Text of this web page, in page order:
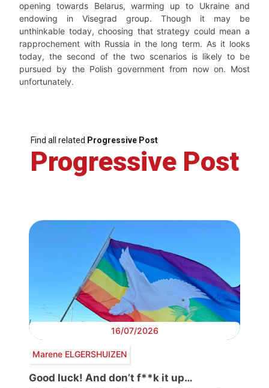
opening towards Belarus, warming up to Ukraine and
endowing in Visegrad group. Though it may be
unthinkable today, choosing that strategy could mean a
rapprochement with Russia in the long term. As it looks
today, the second of the two scenarios is likely to be
pursued by the Polish government from now on. Most
unfortunately.
Find all related Progressive Post
Progressive Post
16/07/2026
Marene ELGERSHUIZEN
Good luck! And don’t f**k it up…